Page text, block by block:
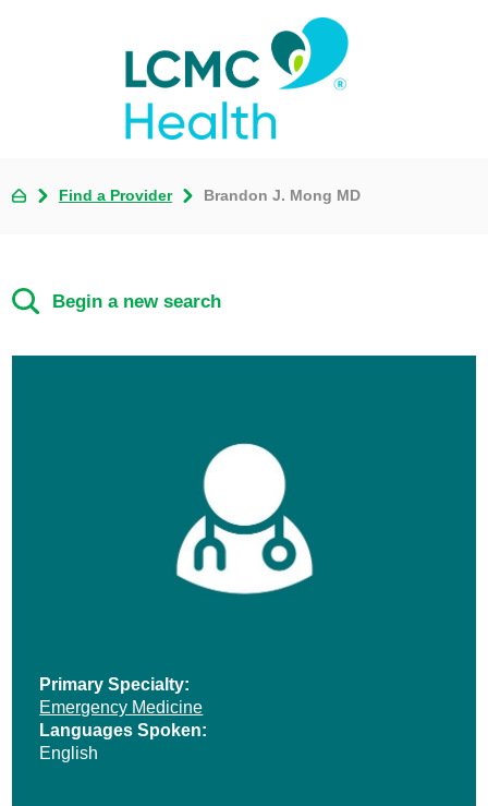
Find a Provider Brandon J. Mong MD
Begin a new search
Primary Specialty:
Emergency Medicine
Languages Spoken:
English